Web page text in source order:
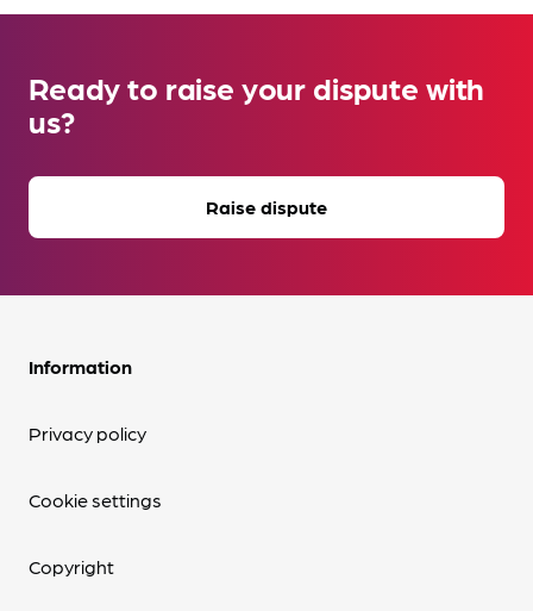
Ready to raise your dispute with
us?
Raise dispute
Information
Privacy policy
Cookie settings
Copyright